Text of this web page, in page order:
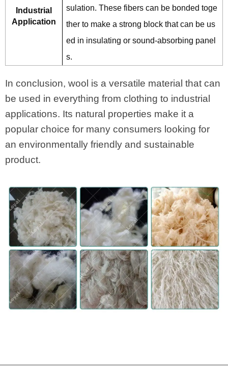
Industrial
Application
sulation. These fibers can be bonded toge
ther to make a strong block that can be us
ed in insulating or sound-absorbing panel
s.
In conclusion, wool is a versatile material that can
be used in everything from clothing to industrial
applications. Its natural properties make it a
popular choice for many consumers looking for
an environmentally friendly and sustainable
product.